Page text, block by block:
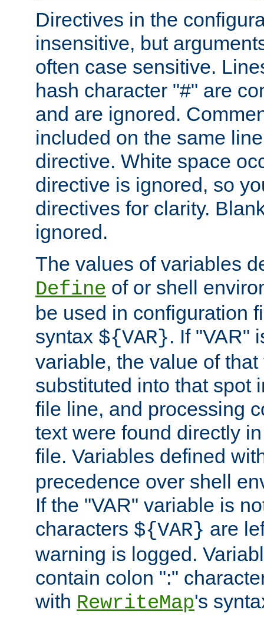
Directives in the
insensitive, but
often case sensitive.
hash character "#" are
and are ignored.
included on the same
directive. White space
directive is ignored, so
directives for clarity.
ignored.
The values of variables
Define of or shell
be used in configuration
syntax ${VAR}. If "VAR"
variable, the value of
substituted into that spot
file line, and processing
text were found directly
file. Variables defined
precedence over shell
If the "VAR" variable is
characters ${VAR} are
warning is logged.
contain colon ":"
with RewriteMap's